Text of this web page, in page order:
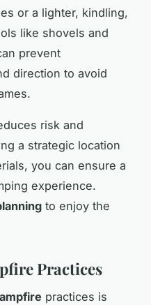
or a lighter, kindling,
like shovels and
prevent
direction to avoid
risk and
a strategic location
you can ensure a
experience.
to enjoy the
Practices
practices is